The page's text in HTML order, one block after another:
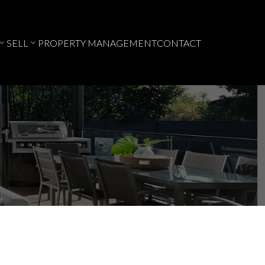
SELL PROPERTY MANAGEMENTCONTACT